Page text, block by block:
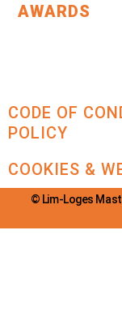
AWARDS
CODE OF
POLICY
COOKIES &
© Lim-Loges